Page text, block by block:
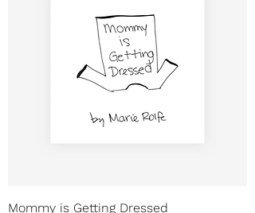
Mommy is Getting Dressed